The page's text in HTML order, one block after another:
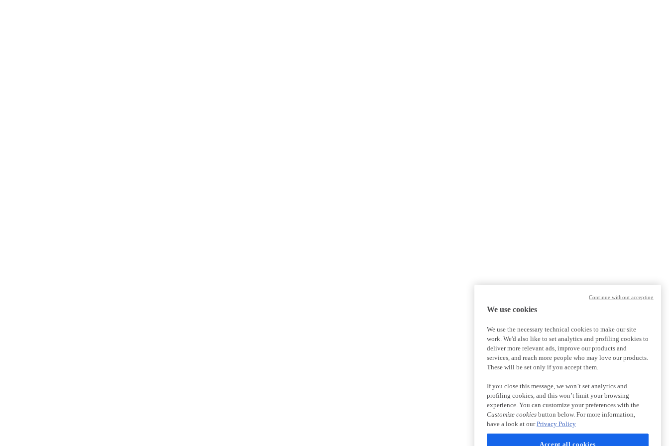
We use cookies
We use the necessary technical cookies to make our site
work. We'd also like to set analytics and profiling cookies to
deliver more relevant ads, improve our products and
services, and reach more people who may love our products.
These will be set only if you accept them.
If you close this message, we won’t set analytics and
profiling cookies, and this won’t limit your browsing
experience. You can customize your preferences with the
Customize cookies button below. For more information,
have a look at ourPrivacy Policy
Accept all cookies
Continue without accepting